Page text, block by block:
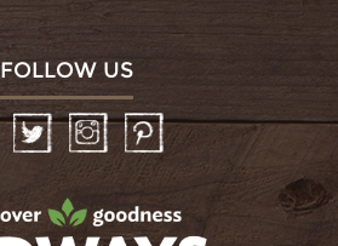
FOLLOW US
InstagramPinterest